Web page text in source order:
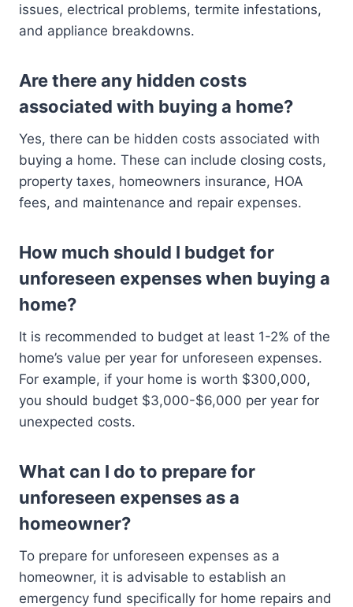
issues, electrical problems, termite infestations,
and appliance breakdowns.
Are there any hidden costs
associated with buying a home?
Yes, there can be hidden costs associated with
buying a home. These can include closing costs,
property taxes, homeowners insurance, HOA
fees, and maintenance and repair expenses.
How much should I budget for
unforeseen expenses when buying a
home?
It is recommended to budget at least 1-2% of the
home’s value per year for unforeseen expenses.
For example, if your home is worth $300,000,
you should budget $3,000-$6,000 per year for
unexpected costs.
What can I do to prepare for
unforeseen expenses as a
homeowner?
To prepare for unforeseen expenses as a
homeowner, it is advisable to establish an
emergency fund specifically for home repairs and